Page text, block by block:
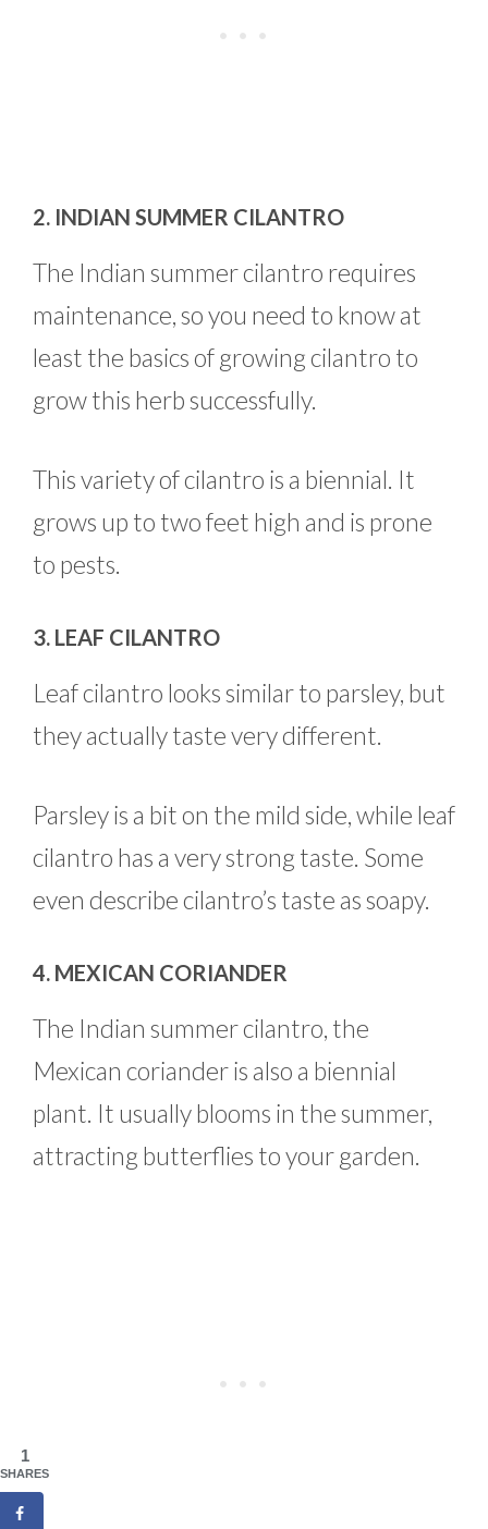
2. INDIAN SUMMER CILANTRO
The Indian summer cilantro requires
maintenance, so you need to know at
least the basics of growing cilantro to
grow this herb successfully.
This variety of cilantro is a biennial. It
grows up to two feet high and is prone
to pests.
3. LEAF CILANTRO
Leaf cilantro looks similar to parsley, but
they actually taste very different.
Parsley is a bit on the mild side, while leaf
cilantro has a very strong taste. Some
even describe cilantro’s taste as soapy.
4. MEXICAN CORIANDER
The Indian summer cilantro, the
Mexican coriander is also a biennial
plant. It usually blooms in the summer,
attracting butterflies to your garden.
1
SHARES